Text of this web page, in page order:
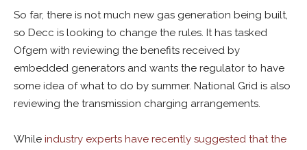
So far, there is not much new gas generation being built,
so Decc is looking to change the rules. It has tasked
Ofgem with reviewing the benefits received by
embedded generators and wants the regulator to have
some idea of what to do by summer. National Grid is also
reviewing the transmission charging arrangements.
While industry experts have recently suggested that the